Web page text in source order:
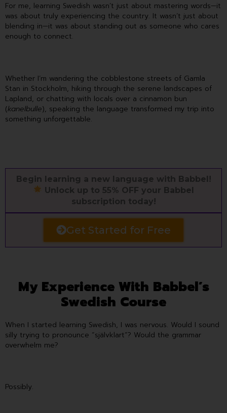
For me, learning Swedish wasn’t just about mastering words—it
was about truly experiencing the country. It wasn’t just about
blending in—it was about standing out as someone who cares
enough to connect.
Whether I’m wandering the cobblestone streets of Gamla
Stan in Stockholm, hiking through the serene landscapes of
Lapland, or chatting with locals over a cinnamon bun
(kanelbulle), speaking the language transformed my trip into
something unforgettable.
Begin learning a new language with Babbel!
Unlock up to 55% OFF your Babbel
subscription today!
Get Started for Free
My Experience With Babbel’s
Swedish Course
When I started learning Swedish, I was nervous. Would I sound
silly trying to pronounce “självklart”? Would the grammar
overwhelm me?
Possibly.